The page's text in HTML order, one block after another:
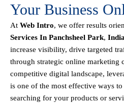
Your Business
At Web Intro, we offer results
Services In Panchsheel Park, India
increase visibility, drive targeted
through strategic online marketing
competitive digital landscape,
is one of the most effective ways
searching for your products or